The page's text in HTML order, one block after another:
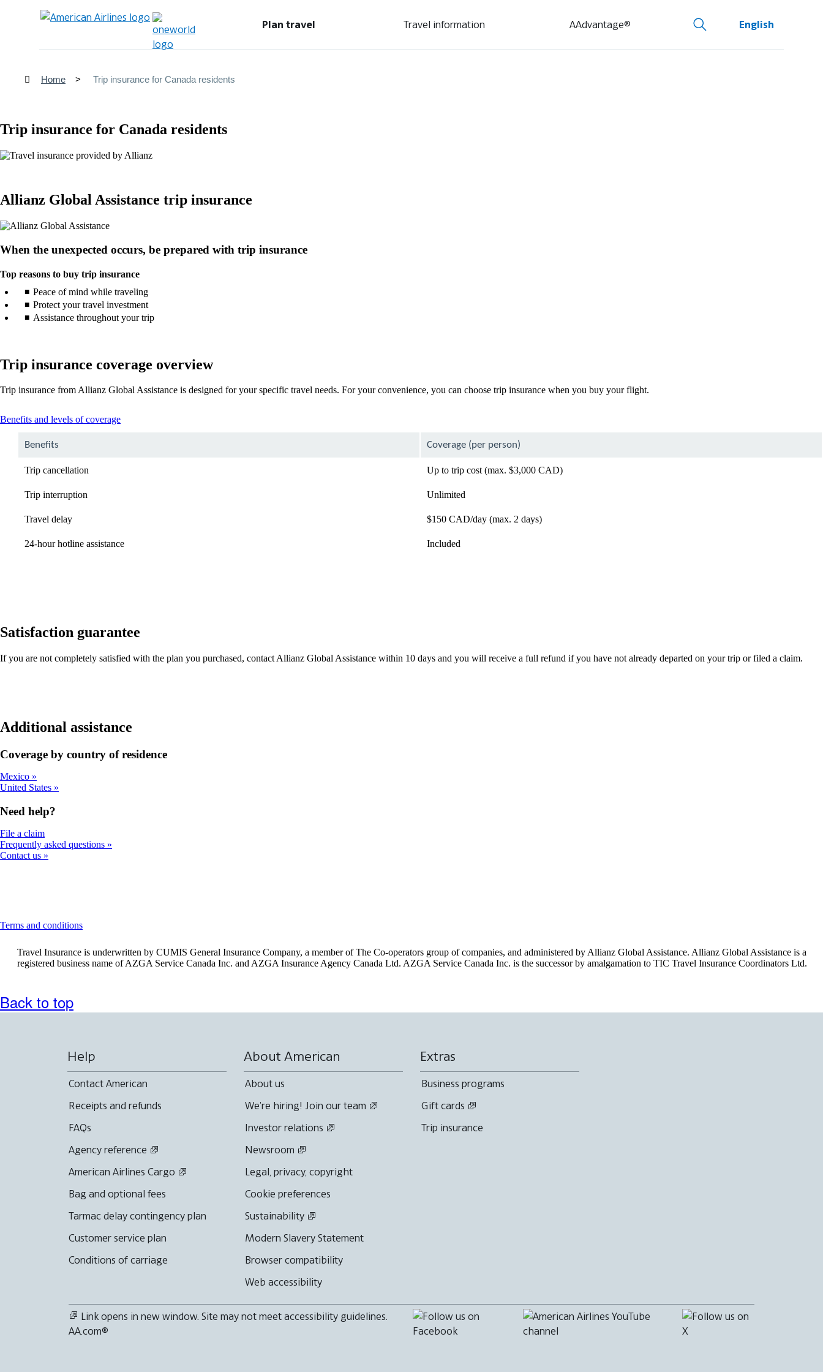
Plan travel Travel information AAdvantage® English
Home Trip insurance for Canada residents
Trip insurance for Canada residents
Allianz Global Assistance trip insurance
When the unexpected occurs, be prepared with trip insurance
Top reasons to buy trip insurance
Peace of mind while traveling
Protect your travel investment
Assistance throughout your trip
Trip insurance coverage overview
Trip insurance from Allianz Global Assistance is designed for your specific travel needs. For your convenience, you can choose trip insurance when you buy your flight.
Benefits and levels of coverageThis
Benefits Coverage (per person)
Trip cancellation Up to trip cost (max. $3,000 CAD)
Trip interruption Unlimited
Travel delay $150 CAD/day (max. 2 days)
24-hour hotline assistance Included
Satisfaction guarantee
If you are not completely satisfied with the plan you purchased, contact Allianz Global Assistance within 10 days and you will receive a full refund if you have not already departed on your trip or filed a claim.
Additional assistance
Coverage by country of residence
Mexico
United States
Need help?
File a claimOpens
another
site
may
not
accessibility
guidelines
Frequently asked questions
Contact us
Terms and conditionsThis
can
be
expanded
Travel Insurance is underwritten by CUMIS General Insurance Company, a member of The Co-operators group of companies, and administered by Allianz Global Assistance. Allianz Global Assistance is a
registered business name of AZGA Service Canada Inc. and AZGA Insurance Agency Canada Ltd. AZGA Service Canada Inc. is the successor by amalgamation to TIC Travel Insurance Coordinators Ltd.
Back to top
Help
Contact American
Receipts and refunds
FAQs
Agency reference
American Airlines Cargo
Bag and optional fees
Tarmac delay contingency plan
Customer service plan
Conditions of carriage
About American
About us
We're hiring! Join our team
Investor relations
Newsroom
Legal, privacy, copyright
Cookie preferences
Sustainability
Modern Slavery Statement
Browser compatibility
Web accessibility
Extras
Business programs
Gift cards
Trip insurance
Link opens in new window. Site may not meet accessibility guidelines.
AA.com®